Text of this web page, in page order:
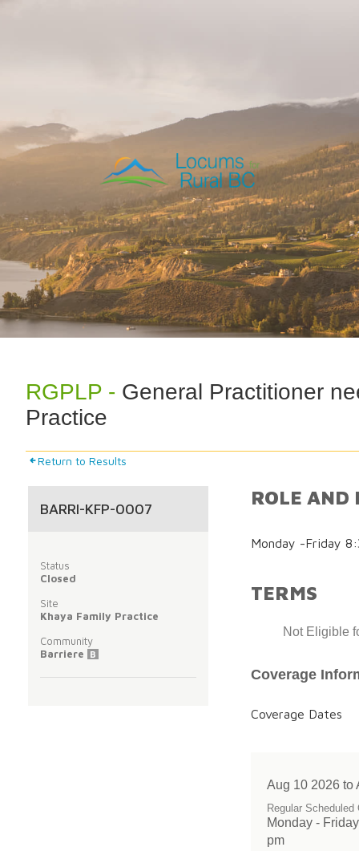
RGPLP - General Practitioner
Practice
Return to Results
BARRI-KFP-0007
Status
Closed
Site
Khaya Family Practice
Community
Barriere
B
ROLE AND
Monday -Friday
TERMS
Not Eligible
Coverage
Coverage Dates
Aug 10 2026 to
Regular Scheduled
Monday -
pm